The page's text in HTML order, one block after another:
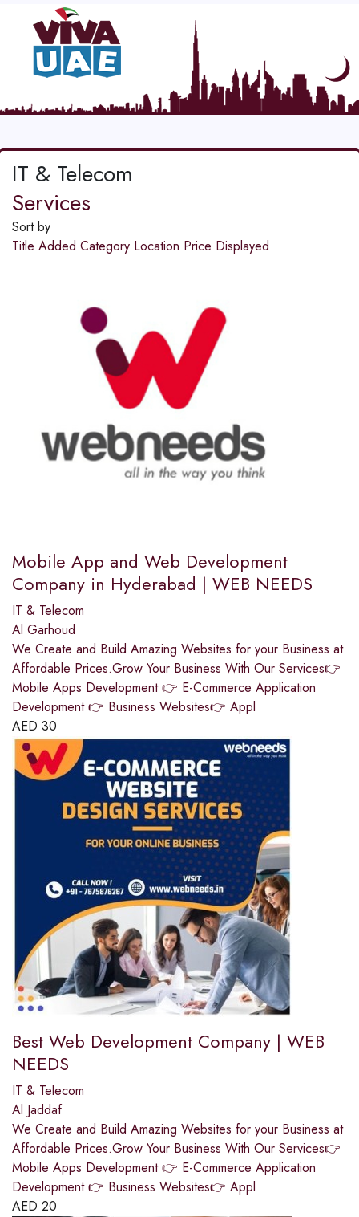
IT & Telecom
Services
Sort by
Title Added Category Location Price Displayed
Mobile App and Web Development
Company in Hyderabad | WEB NEEDS
IT & Telecom
Al Garhoud
We Create and Build Amazing Websites for your Business at
Affordable Prices.Grow Your Business With Our Services👉
Mobile Apps Development 👉 E-Commerce Application
Development 👉 Business Websites👉 Appl
AED 30
Best Web Development Company | WEB
NEEDS
IT & Telecom
Al Jaddaf
We Create and Build Amazing Websites for your Business at
Affordable Prices.Grow Your Business With Our Services👉
Mobile Apps Development 👉 E-Commerce Application
Development 👉 Business Websites👉 Appl
AED 20